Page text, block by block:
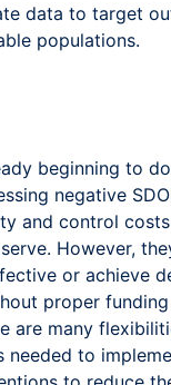
data to target
populations.
beginning to
negative
and control
However,
or achieve
proper funding
are many
needed to